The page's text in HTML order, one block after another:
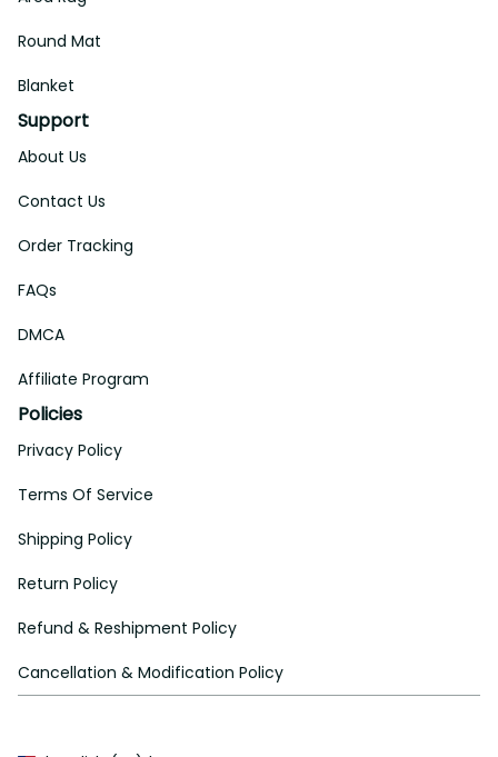
Round Mat
Blanket
Support
About Us
Contact Us
Order Tracking
FAQs
DMCA
Affiliate Program
Policies
Privacy Policy
Terms Of Service
Shipping Policy
Return Policy
Refund & Reshipment Policy
Cancellation & Modification Policy